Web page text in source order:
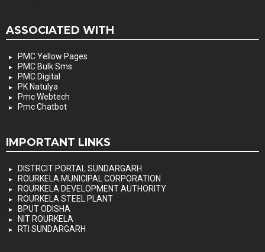
ASSOCIATED WITH
PMC Yellow Pages
PMC Bulk Sms
PMC Digital
PK Natulya
Pmc Webtech
Pmc Chatbot
IMPORTANT LINKS
DISTRCIT PORTAL SUNDARGARH
ROURKELA MUNICIPAL CORPORATION
ROURKELA DEVELOPMENT AUTHORITY
ROURKELA STEEL PLANT
BPUT ODISHA
NIT ROURKELA
RTI SUNDARGARH